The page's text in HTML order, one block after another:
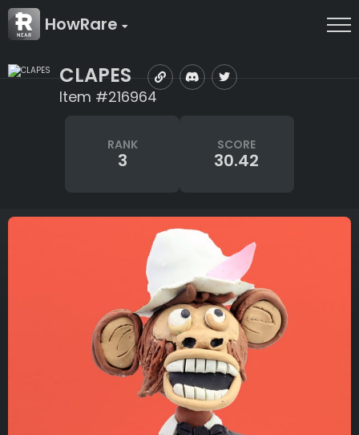
HowRare
CLAPES
Item #216964
RANK
3
SCORE
30.42